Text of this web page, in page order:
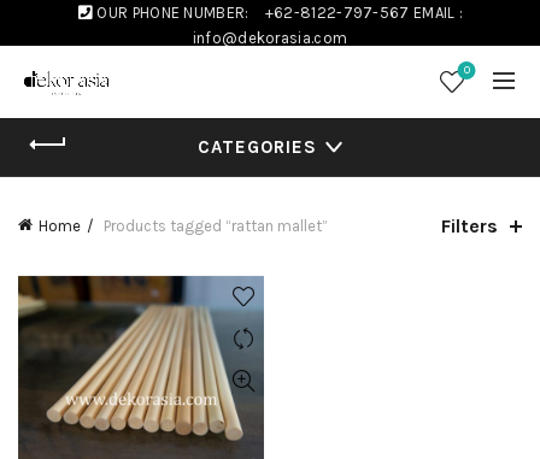
OUR PHONE NUMBER: +62-8122-797-567 EMAIL :
info@dekorasia.com
0
CATEGORIES
Home Products tagged “rattan mallet” Filters